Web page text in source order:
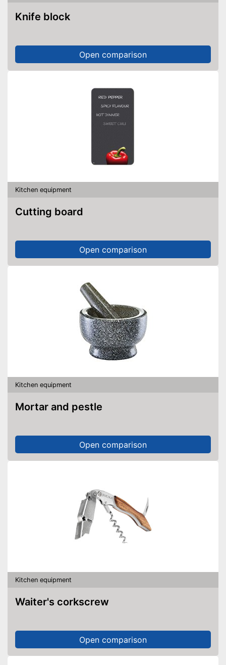
Knife block
Open comparison
Kitchen equipment
Cutting board
Open comparison
Kitchen equipment
Mortar and pestle
Open comparison
Kitchen equipment
Waiter's corkscrew
Open comparison